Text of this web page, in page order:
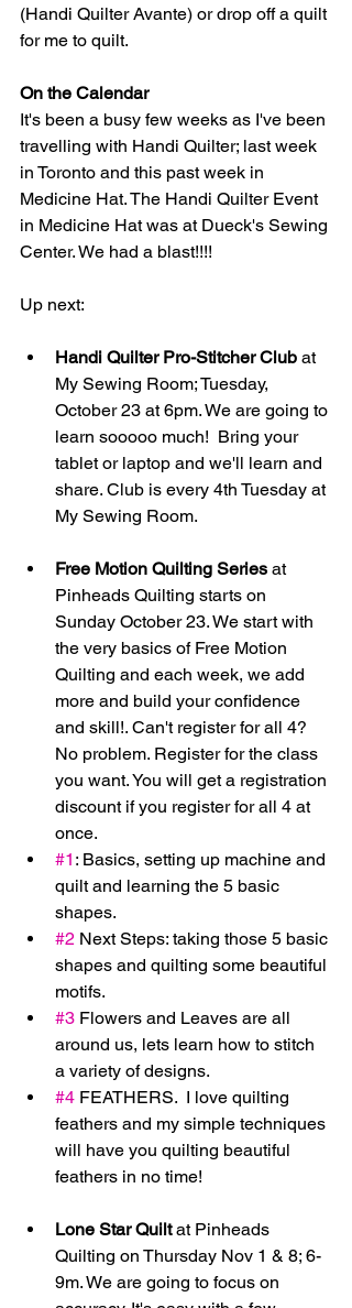
(Handi Quilter Avante) or drop off a quilt
for me to quilt.
On the Calendar
It's been a busy few weeks as I've been
travelling with Handi Quilter; last week
in Toronto and this past week in
Medicine Hat. The Handi Quilter Event
in Medicine Hat was at Dueck's Sewing
Center. We had a blast!!!!
Up next:
Handi Quilter Pro-Stitcher Club at
My Sewing Room; Tuesday,
October 23 at 6pm. We are going to
learn sooooo much!  Bring your
tablet or laptop and we'll learn and
share. Club is every 4th Tuesday at
My Sewing Room.
Free Motion Quilting Series at
Pinheads Quilting starts on
Sunday October 23. We start with
the very basics of Free Motion
Quilting and each week, we add
more and build your confidence
and skill!. Can't register for all 4?
No problem. Register for the class
you want. You will get a registration
discount if you register for all 4 at
once.
#1 : Basics, setting up machine and
quilt and learning the 5 basic
shapes.
#2 Next Steps: taking those 5 basic
shapes and quilting some beautiful
motifs.
#3 Flowers and Leaves are all
around us, lets learn how to stitch
a variety of designs.
#4 FEATHERS.  I love quilting
feathers and my simple techniques
will have you quilting beautiful
feathers in no time!
Lone Star Quilt at Pinheads
Quilting on Thursday Nov 1 & 8; 6-
9m. We are going to focus on